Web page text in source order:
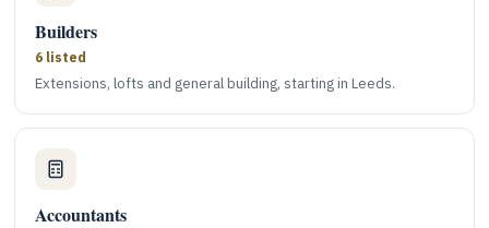
Builders
6 listed
Extensions, lofts and general building, starting in Leeds.
Accountants